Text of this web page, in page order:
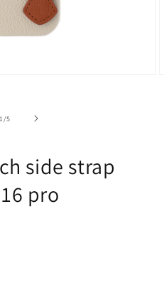
1 /of
5
side strap
pro